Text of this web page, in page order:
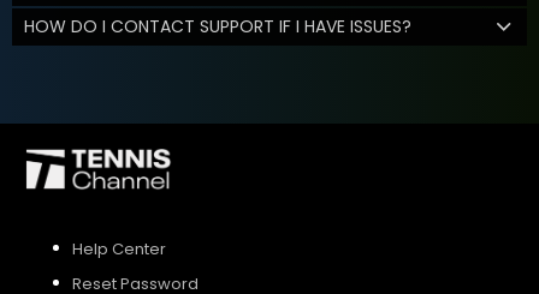
HOW DO I CONTACT SUPPORT IF I HAVE ISSUES?
Help Center
Reset Password